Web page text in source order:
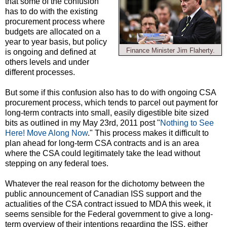
Finance Minister Jim Flaherty.
has to do with the existing
procurement process where
budgets are allocated on a
year to year basis, but policy
is ongoing and defined at
others levels and under
different processes.
But some if this confusion also has to do with ongoing CSA
procurement process, which tends to parcel out payment for
long-term contracts into small, easily digestible bite sized
bits as outlined in my May 23rd, 2011 post "Nothing to See
Here! Move Along Now." This process makes it difficult to
plan ahead for long-term CSA contracts and is an area
where the CSA could legitimately take the lead without
stepping on any federal toes.
Whatever the real reason for the dichotomy between the
public announcement of Canadian ISS support and the
actualities of the CSA contract issued to MDA this week, it
seems sensible for the Federal government to give a long-
term overview of their intentions regarding the ISS, either